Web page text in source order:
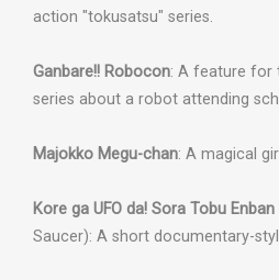
action "tokusatsu" series.
Ganbare!! Robocon: A feature for
series about a robot attending
Majokko Megu-chan: A magical
Kore ga UFO da! Sora Tobu Enban
Saucer): A short documentary-